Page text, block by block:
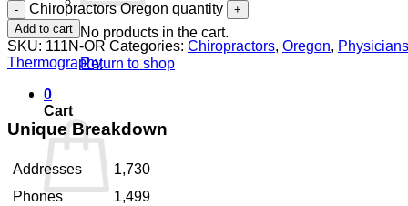
No products in the cart.
Return to shop
0
Cart
Chiropractors Oregon quantity
Add to cart
SKU: 111N-OR Categories: Chiropractors, Oregon, Physicians
Thermography
Unique Breakdown
Addresses
1,730
Phones
1,499